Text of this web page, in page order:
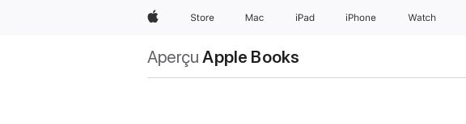
AppleStore Mac iPad iPhone Watch
Aperçu Apple Books